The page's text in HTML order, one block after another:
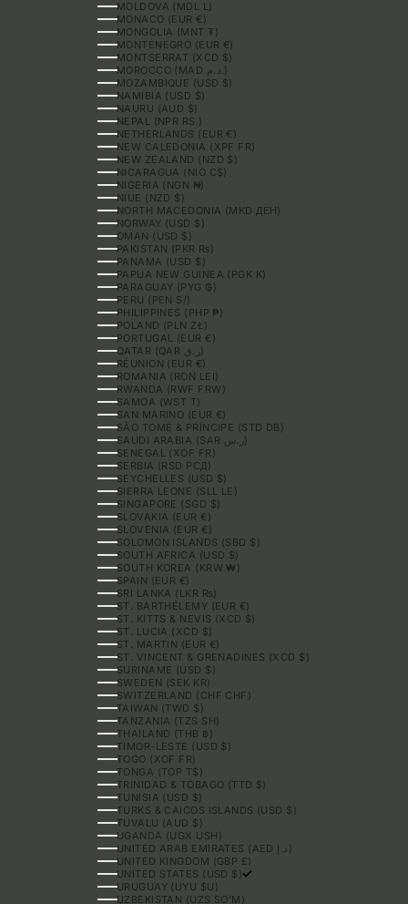
MOLDOVA (MDL L)
MONACO (EUR €)
MONGOLIA (MNT ₮)
MONTENEGRO (EUR €)
MONTSERRAT (XCD $)
MOROCCO (MAD د.م.)
MOZAMBIQUE (USD $)
NAMIBIA (USD $)
NAURU (AUD $)
NEPAL (NPR RS.)
NETHERLANDS (EUR €)
NEW CALEDONIA (XPF FR)
NEW ZEALAND (NZD $)
NICARAGUA (NIO C$)
NIGERIA (NGN ₦)
NIUE (NZD $)
NORTH MACEDONIA (MKD ДЕН)
NORWAY (USD $)
OMAN (USD $)
PAKISTAN (PKR ₨)
PANAMA (USD $)
PAPUA NEW GUINEA (PGK K)
PARAGUAY (PYG ₲)
PERU (PEN S/)
PHILIPPINES (PHP ₱)
POLAND (PLN ZŁ)
PORTUGAL (EUR €)
QATAR (QAR ر.ق)
RÉUNION (EUR €)
ROMANIA (RON LEI)
RWANDA (RWF FRW)
SAMOA (WST T)
SAN MARINO (EUR €)
SÃO TOMÉ & PRÍNCIPE (STD DB)
SAUDI ARABIA (SAR ر.س)
SENEGAL (XOF FR)
SERBIA (RSD РСД)
SEYCHELLES (USD $)
SIERRA LEONE (SLL LE)
SINGAPORE (SGD $)
SLOVAKIA (EUR €)
SLOVENIA (EUR €)
SOLOMON ISLANDS (SBD $)
SOUTH AFRICA (USD $)
SOUTH KOREA (KRW ₩)
SPAIN (EUR €)
SRI LANKA (LKR ₨)
ST. BARTHÉLEMY (EUR €)
ST. KITTS & NEVIS (XCD $)
ST. LUCIA (XCD $)
ST. MARTIN (EUR €)
ST. VINCENT & GRENADINES (XCD $)
SURINAME (USD $)
SWEDEN (SEK KR)
SWITZERLAND (CHF CHF)
TAIWAN (TWD $)
TANZANIA (TZS SH)
THAILAND (THB ฿)
TIMOR-LESTE (USD $)
TOGO (XOF FR)
TONGA (TOP T$)
TRINIDAD & TOBAGO (TTD $)
TUNISIA (USD $)
TURKS & CAICOS ISLANDS (USD $)
TUVALU (AUD $)
UGANDA (UGX USH)
UNITED ARAB EMIRATES (AED د.إ)
UNITED KINGDOM (GBP £)
UNITED STATES (USD $)
URUGUAY (UYU $U)
UZBEKISTAN (UZS SO'M)